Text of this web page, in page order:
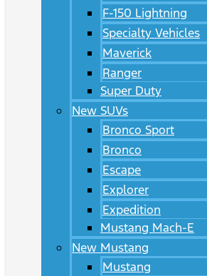
F-150 Lightning
Specialty Vehicles
Maverick
Ranger
Super Duty
New SUVs
Bronco Sport
Bronco
Escape
Explorer
Expedition
Mustang Mach-E
New Mustang
Mustang